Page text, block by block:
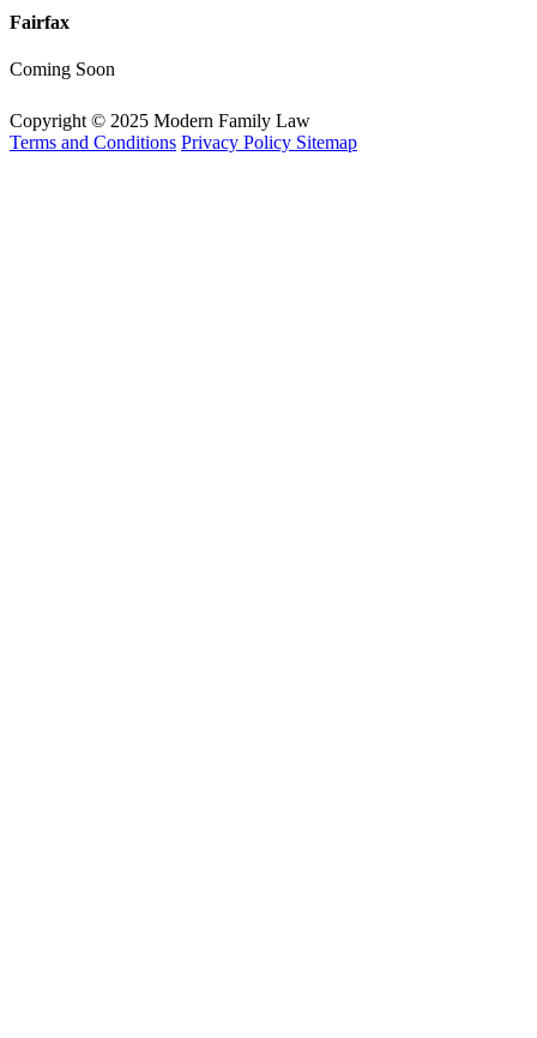
Fairfax
Coming Soon
Copyright © 2025 Modern Family Law
Terms and Conditions Privacy Policy Sitemap